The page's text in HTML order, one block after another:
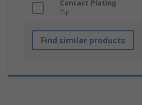
Contact Plating
Tin
Find similar products